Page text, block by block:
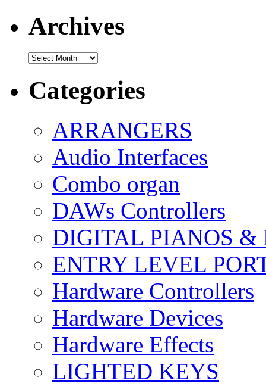
Archives
Archives
Categories
ARRANGERS
Audio Interfaces
Combo organ
DAWs Controllers
DIGITAL PIANOS &
ENTRY LEVEL
Hardware Controllers
Hardware Devices
Hardware Effects
LIGHTED KEYS